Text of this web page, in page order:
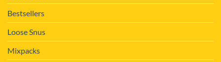
Bestsellers
Loose Snus
Mixpacks